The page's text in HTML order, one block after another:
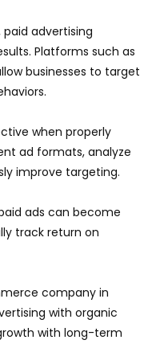
advertising
Platforms such as
businesses to target
when properly
ad formats, analyze
improve targeting.
ads can become
track return on
company in
with organic
with long-term